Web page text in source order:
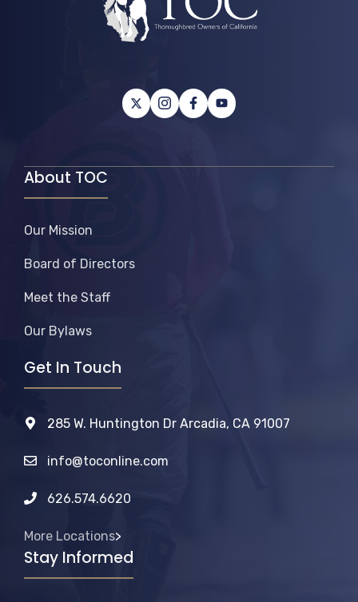
About TOC
Our Mission
Board of Directors
Meet the Staff
Our Bylaws
Get In Touch
285 W. Huntington Dr Arcadia, CA 91007
info@toconline.com
626.574.6620
More Locations>
Stay Informed